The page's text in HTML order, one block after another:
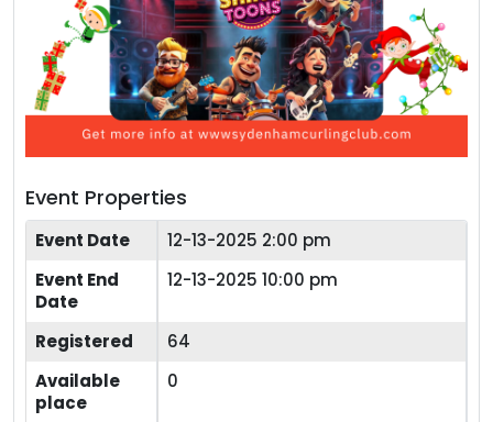
Event Properties
Event Date
12-13-2025 2:00 pm
Event End
Date
12-13-2025 10:00 pm
Registered
64
Available
place
0